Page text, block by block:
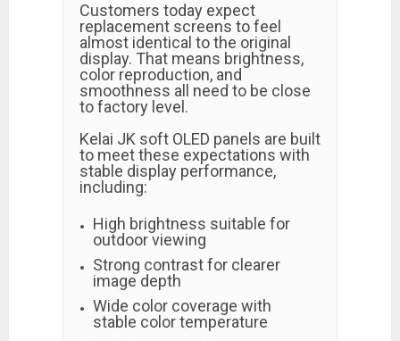
Customers today expect
replacement screens to feel
almost identical to the original
display. That means brightness,
color reproduction, and
smoothness all need to be close
to factory level.
Kelai JK soft OLED panels are built
to meet these expectations with
stable display performance,
including:
High brightness suitable for
outdoor viewing
Strong contrast for clearer
image depth
Wide color coverage with
stable color temperature